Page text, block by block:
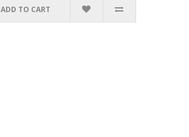
ADD TO CART